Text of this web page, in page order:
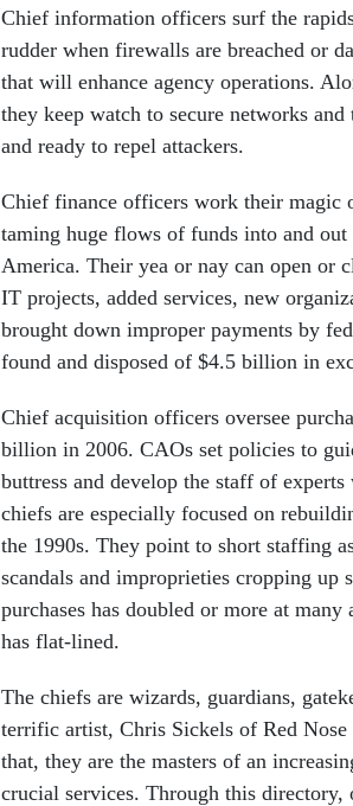
Chief information officers surf the
rudder when firewalls are breached or
that will enhance agency operations.
they keep watch to secure networks
and ready to repel attackers.
Chief finance officers work their magic
taming huge flows of funds into and
America. Their yea or nay can open or
IT projects, added services, new
brought down improper payments by
found and disposed of $4.5 billion in
Chief acquisition officers oversee
billion in 2006. CAOs set policies to
buttress and develop the staff of
chiefs are especially focused on
the 1990s. They point to short staffing
scandals and improprieties cropping up
purchases has doubled or more at
has flat-lined.
The chiefs are wizards, guardians,
terrific artist, Chris Sickels of Red
that, they are the masters of an
crucial services. Through this directory,